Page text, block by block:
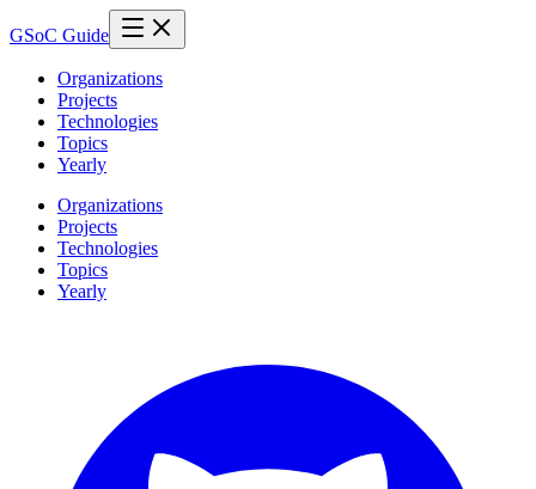
GSoC Guide
Organizations
Projects
Technologies
Topics
Yearly
Organizations
Projects
Technologies
Topics
Yearly